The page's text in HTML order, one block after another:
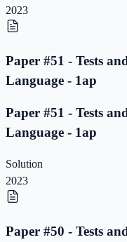
2023
Paper #51 - Tests
Language - 1ap
Paper #51 - Tests
Language - 1ap
Solution
2023
Paper #50 - Tests